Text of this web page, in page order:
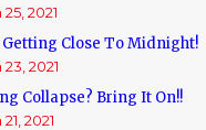
2021
Getting Close To Midnight!
2021
Collapse? Bring It On!!
2021